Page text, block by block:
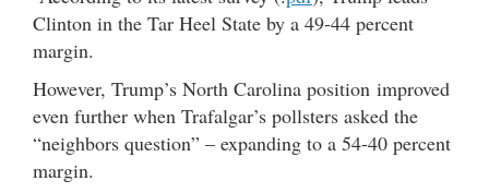
Clinton in the Tar Heel State by a 49-44 percent
margin.
However, Trump’s North Carolina position improved
even further when Trafalgar’s pollsters asked the
“neighbors question” – expanding to a 54-40 percent
margin.